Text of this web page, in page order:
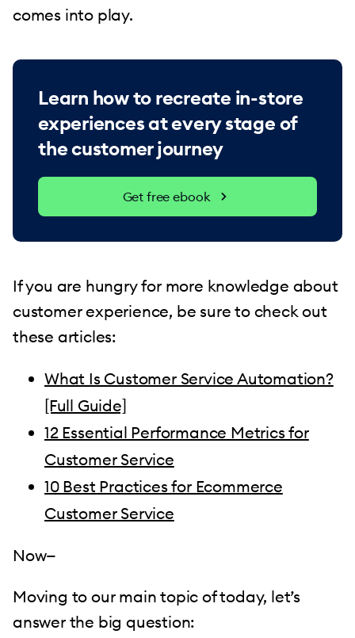
comes into play.
Learn how to recreate in-store
experiences at every stage of
the customer journey
Get free ebook
If you are hungry for more knowledge about
customer experience, be sure to check out
these articles:
What Is Customer Service Automation?
[Full Guide]
12 Essential Performance Metrics for
Customer Service
10 Best Practices for Ecommerce
Customer Service
Now—
Moving to our main topic of today, let’s
answer the big question: